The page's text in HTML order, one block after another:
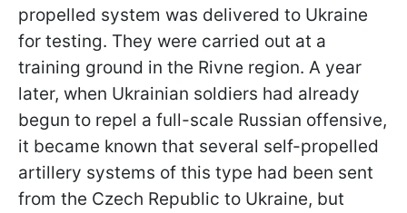
propelled system was delivered to Ukraine
for testing. They were carried out at a
training ground in the Rivne region. A year
later, when Ukrainian soldiers had already
begun to repel a full-scale Russian offensive,
it became known that several self-propelled
artillery systems of this type had been sent
from the Czech Republic to Ukraine, but